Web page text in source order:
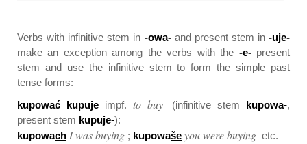
Verbs with infinitive stem in -owa-and present stem in -uje-
make an exception among the verbs with the -e-present
stem and use the infinitive stem to form the simple past
tense forms:
kupować kupuje impf. to buy (infinitive stem kupowa-,
present stem kupuje-):
kupowach I was buying ; kupowaše you were buying etc.